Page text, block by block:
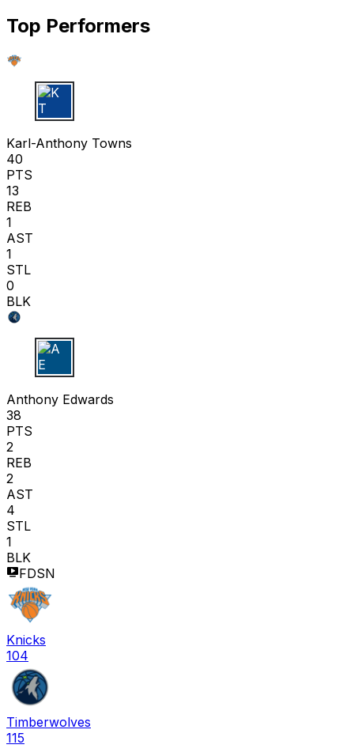
Top Performers
K T
Karl-Anthony Towns
40
PTS
13
REB
1
AST
1
STL
0
BLK
A E
Anthony Edwards
38
PTS
2
REB
2
AST
4
STL
1
BLK
FDSN
Knicks
104
Timberwolves
115